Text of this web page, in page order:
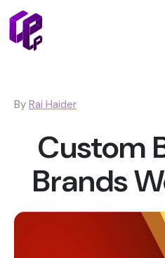
By Rai Haider
Custom
Brands